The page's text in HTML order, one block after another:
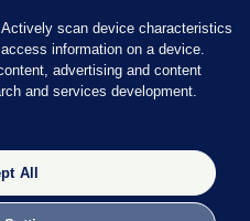
Press Council of Ireland and the
our staff operate within the
copy of the Code, or contact the
scan device characteristics
information on a device.
advertising and content
and services development.
All